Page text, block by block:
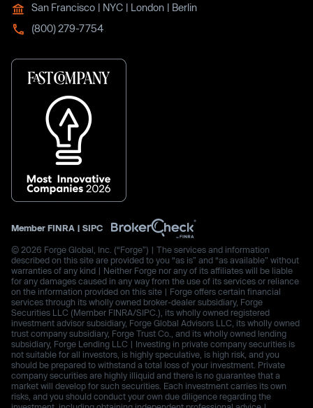
San Francisco | NYC | London | Berlin
(800) 279-7754
Member FINRA | SIPC
© 2026 Forge Global, Inc. (“Forge”) | The services and information
described on this site are provided to you “as is” and “as available” without
warranties of any kind | Neither Forge nor any of its affiliates will be liable
for any damages caused in any way from the use of its services or reliance
on the information provided on this site | Forge offers certain financial
services through its wholly owned broker-dealer subsidiary, Forge
Securities LLC (Member FINRA/SIPC.), its wholly owned registered
investment advisor subsidiary, Forge Global Advisors LLC, its wholly owned
trust company subsidiary, Forge Trust Co., and its wholly owned lending
subsidiary, Forge Lending LLC | Investing in private company securities is
not suitable for all investors, is highly speculative, is high risk, and you
should be prepared to withstand a total loss of your investment. Private
company securities are highly illiquid and there is no guarantee that a
market will develop for such securities. Each investment carries its own
risks, and you should conduct your own due diligence regarding the